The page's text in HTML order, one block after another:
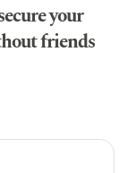
your
friends